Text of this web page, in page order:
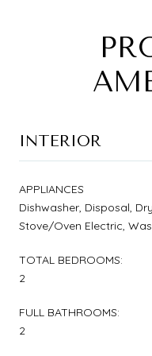
INTERIOR
APPLIANCES
Dishwasher, Disposal,
Stove/Oven Electric,
TOTAL BEDROOMS:
2
FULL BATHROOMS:
2